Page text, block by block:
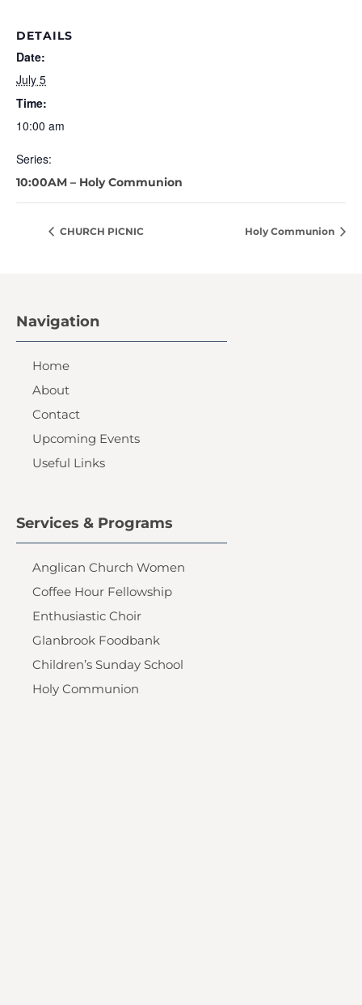
DETAILS
Date:
July 5
Time:
10:00 am
Series:
10:00AM – Holy Communion
CHURCH PICNIC Holy Communion
Navigation
Home
About
Contact
Upcoming Events
Useful Links
Services & Programs
Anglican Church Women
Coffee Hour Fellowship
Enthusiastic Choir
Glanbrook Foodbank
Children’s Sunday School
Holy Communion